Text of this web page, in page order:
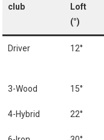
club
Loft
(°)
Driver 12°
3-Wood 15°
4-Hybrid 22°